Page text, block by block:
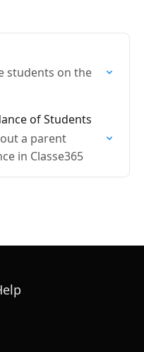
students on the
of Students
a parent
in Classe365